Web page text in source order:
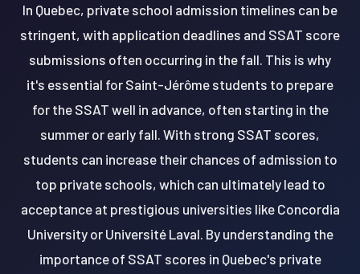
In Quebec, private school admission timelines can be
stringent, with application deadlines and SSAT score
submissions often occurring in the fall. This is why
it's essential for Saint-Jérôme students to prepare
for the SSAT well in advance, often starting in the
summer or early fall. With strong SSAT scores,
students can increase their chances of admission to
top private schools, which can ultimately lead to
acceptance at prestigious universities like Concordia
University or Université Laval. By understanding the
importance of SSAT scores in Quebec's private